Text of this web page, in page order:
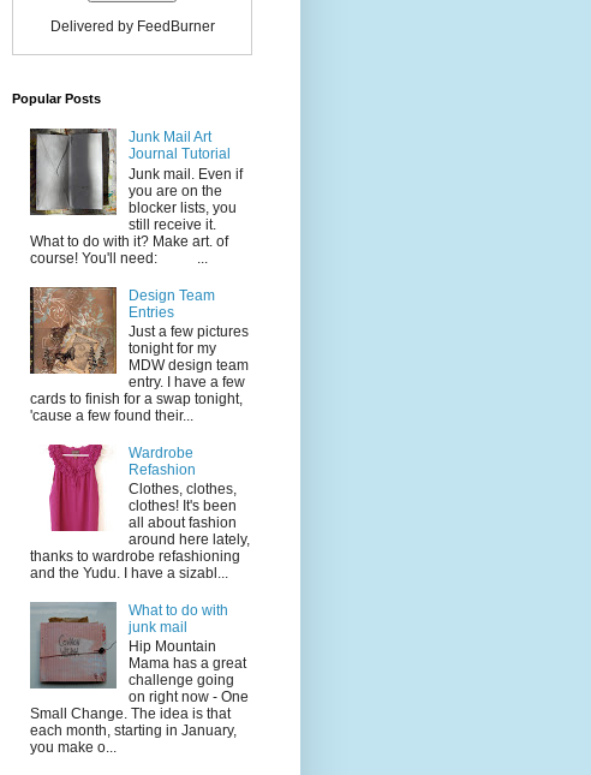
Delivered by FeedBurner
Popular Posts
Junk Mail Art
Journal Tutorial
Junk mail. Even if
you are on the
blocker lists, you
still receive it.
What to do with it? Make art. of
course! You'll need: ...
Design Team
Entries
Just a few pictures
tonight for my
MDW design team
entry. I have a few
cards to finish for a swap tonight,
'cause a few found their...
Wardrobe
Refashion
Clothes, clothes,
clothes! It's been
all about fashion
around here lately,
thanks to wardrobe refashioning
and the Yudu. I have a sizabl...
What to do with
junk mail
Hip Mountain
Mama has a great
challenge going
on right now - One
Small Change. The idea is that
each month, starting in January,
you make o...